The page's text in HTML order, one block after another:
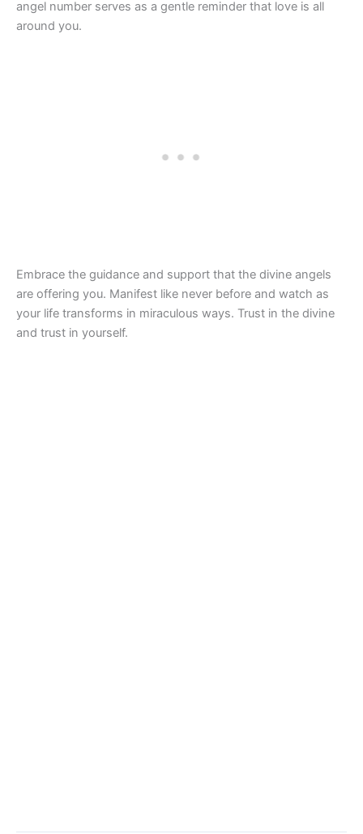
angel number serves as a gentle reminder that love is all
around you.
Embrace the guidance and support that the divine angels
are offering you. Manifest like never before and watch as
your life transforms in miraculous ways. Trust in the divine
and trust in yourself.